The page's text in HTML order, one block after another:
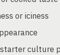
or iciness
culture